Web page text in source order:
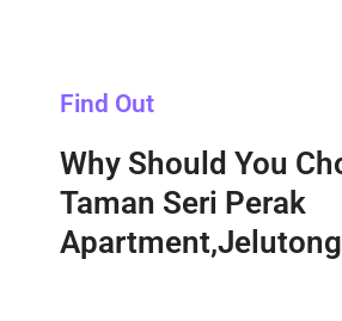
Find Out
Why Should You
Taman Seri Perak
Apartment,Jelutong